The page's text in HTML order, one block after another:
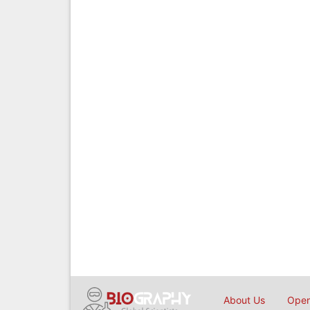
About Us